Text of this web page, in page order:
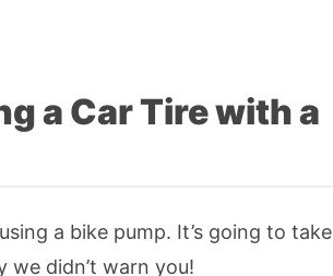
a Car Tire with a
a bike pump. It’s going to take
we didn’t warn you!